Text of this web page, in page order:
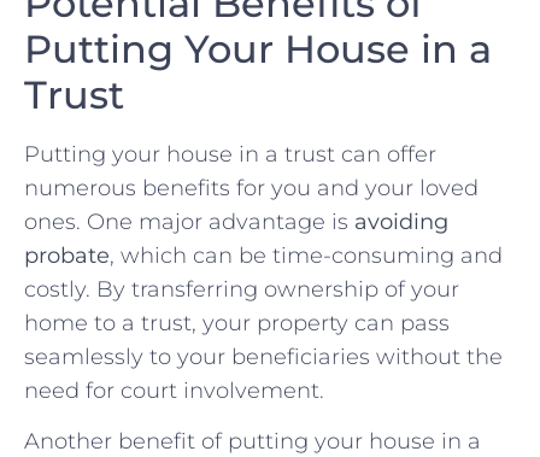
Putting⁤ Your⁢ House in ⁤a‍
Trust
Putting your house in a trust‌ can‍ offer
numerous⁤ benefits‌ for⁢ you​ and your loved
ones. ⁣One major advantage is avoiding
probate, which⁤ can be time-consuming and
costly.‌ By transferring ownership of ⁢your
home to a trust, your property can pass
seamlessly to your beneficiaries without‍ the
need for⁣ court involvement.
Another benefit of putting your‍ house in a